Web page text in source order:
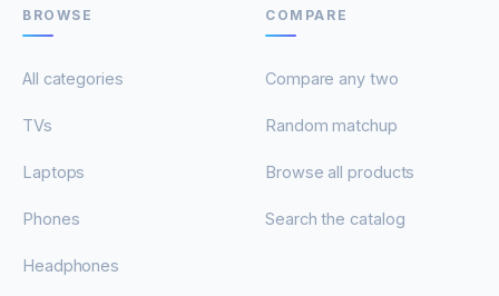
BROWSE
All categories
TVs
Laptops
Phones
Headphones
COMPARE
Compare any two
Random matchup
Browse all products
Search the catalog